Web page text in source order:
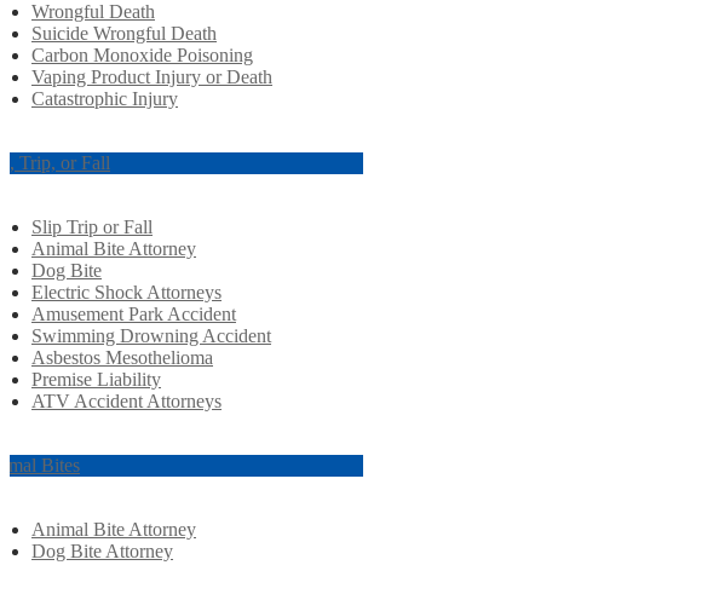
Wrongful Death
Suicide Wrongful Death
Carbon Monoxide Poisoning
Vaping Product Injury or Death
Catastrophic Injury
Trip, or Fall
Slip Trip or Fall
Animal Bite Attorney
Dog Bite
Electric Shock Attorneys
Amusement Park Accident
Swimming Drowning Accident
Asbestos Mesothelioma
Premise Liability
ATV Accident Attorneys
Bites
Animal Bite Attorney
Dog Bite Attorney